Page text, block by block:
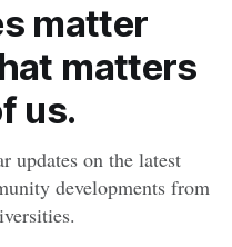
matter
matters
us.
updates on the latest
developments from